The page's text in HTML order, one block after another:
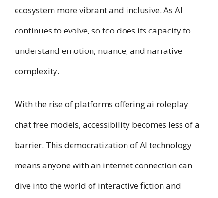
ecosystem more vibrant and inclusive. As AI
continues to evolve, so too does its capacity to
understand emotion, nuance, and narrative
complexity.
With the rise of platforms offering ai roleplay
chat free models, accessibility becomes less of a
barrier. This democratization of AI technology
means anyone with an internet connection can
dive into the world of interactive fiction and